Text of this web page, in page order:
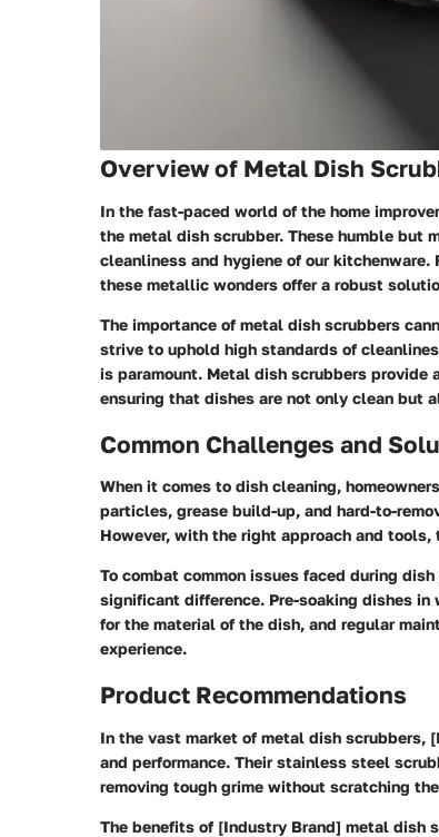
Overview of Metal Dish
In the fast-paced world of the home
the metal dish scrubber. These humble but
cleanliness and hygiene of our
these metallic wonders offer a robust
The importance of metal dish scrubbers
strive to uphold high standards of
is paramount. Metal dish scrubbers
ensuring that dishes are not only clean but
Common Challenges and
When it comes to dish cleaning,
particles, grease build-up, and hard-to-
However, with the right approach and
To combat common issues faced during
significant difference. Pre-soaking dishes
for the material of the dish, and regular
experience.
Product Recommendations
In the vast market of metal dish
and performance. Their stainless steel
removing tough grime without scratching
The benefits of [Industry Brand] metal dish